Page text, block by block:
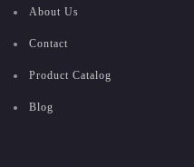
About Us
Contact
Product Catalog
Blog